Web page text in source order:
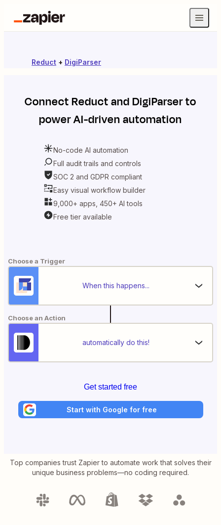
Reduct + DigiParser
ConnectReductandDigiParserto
power AI-driven automation
No-code AI automation
Full audit trails and controls
SOC 2 and GDPR compliant
Easy visual workflow builder
9,000+ apps, 450+ AI tools
Free tier available
Choose a Trigger
When this happens...
Choose an Action
automatically do this!
Get started free
Start with Google for free
Top companies trust Zapier to automate work that solves their
unique business problems—no coding required.